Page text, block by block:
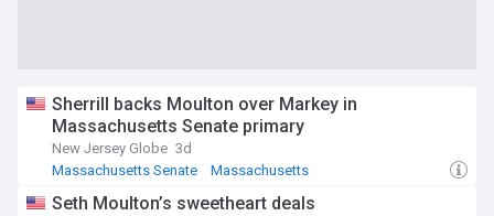
Sherrill backs Moulton over Markey in
Massachusetts Senate primary
New Jersey Globe 3d
Massachusetts Senate
Massachusetts
Seth Moulton’s sweetheart deals